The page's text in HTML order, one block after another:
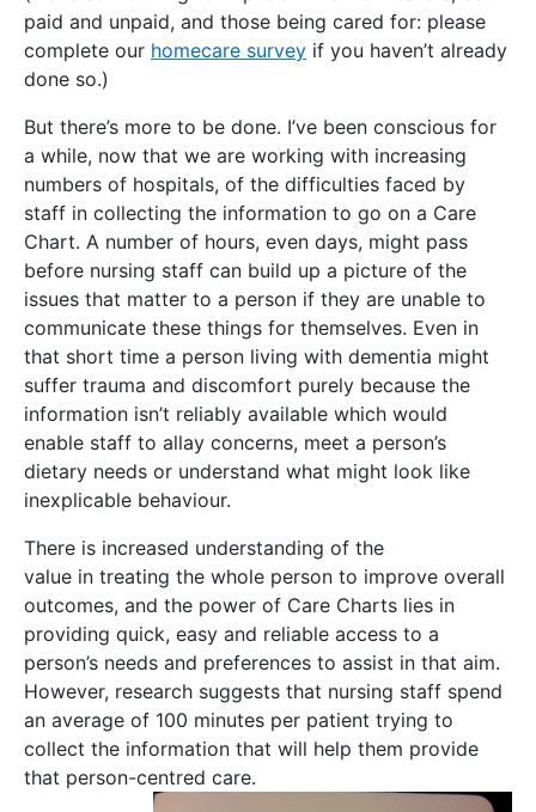
paid and unpaid, and those being cared for: please
complete our homecare survey if you haven’t already
done so.)
But there’s more to be done. I’ve been conscious for
a while, now that we are working with increasing
numbers of hospitals, of the difficulties faced by
staff in collecting the information to go on a Care
Chart. A number of hours, even days, might pass
before nursing staff can build up a picture of the
issues that matter to a person if they are unable to
communicate these things for themselves. Even in
that short time a person living with dementia might
suffer trauma and discomfort purely because the
information isn’t reliably available which would
enable staff to allay concerns, meet a person’s
dietary needs or understand what might look like
inexplicable behaviour.
There is increased understanding of the
value in treating the whole person to improve overall
outcomes, and the power of Care Charts lies in
providing quick, easy and reliable access to a
person’s needs and preferences to assist in that aim.
However, research suggests that nursing staff spend
an average of 100 minutes per patient trying to
collect the information that will help them provide
that person-centred care.